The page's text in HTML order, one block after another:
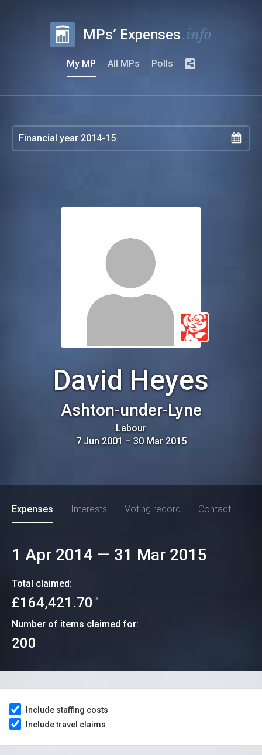
MPs’ Expenses.info
My MP All MPs Polls
David Heyes
Ashton-under-Lyne
Labour
7 Jun 2001 – 30 Mar 2015
Expenses Interests Voting record Contact
1 Apr 2014 — 31 Mar 2015
Total claimed:
£164,421.70 *
Number of items claimed for:
200
Include staffing costs
Include travel claims